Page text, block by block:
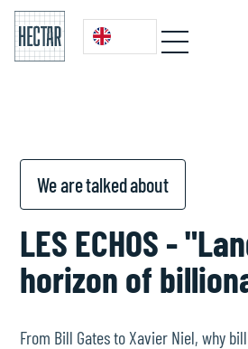
We are talked about
LES ECHOS -
horizon of
From Bill Gates to Xavier Niel, why